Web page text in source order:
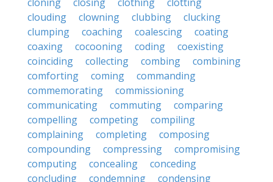
clouding
clowning clubbing
clucking
clumping
coaching coalescing
coating
coaxing
cocooning coding
coexisting
coinciding
collecting combing
combining
comforting
coming
commanding
commemorating
commissioning
communicating
commuting
comparing
compelling
competing
compiling
complaining
completing
composing
compounding
compressing
compromising
computing
concealing
conceding
concluding
condemning
condensing